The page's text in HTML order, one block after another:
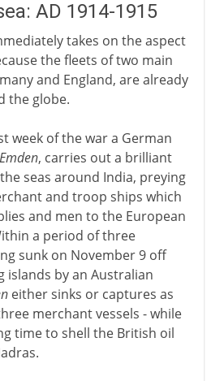
AD 1914-1915
takes on the aspect
the fleets of two main
and England, are already
the globe.
week of the war a German
Emden, carries out a brilliant
seas around India, preying
and troop ships which
and men to the European
a period of three
sunk on November 9 off
islands by an Australian
either sinks or captures as
merchant vessels - while
time to shell the British oil